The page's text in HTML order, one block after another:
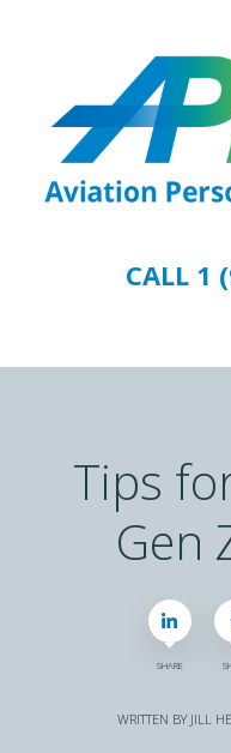
CALL 1
Tips
Gen
SHARE
WRITTEN BY JILL